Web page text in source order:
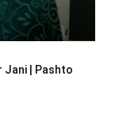
Jani | Pashto